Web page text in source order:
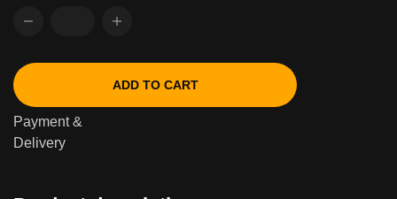
ADD TO CART
Payment &
Delivery